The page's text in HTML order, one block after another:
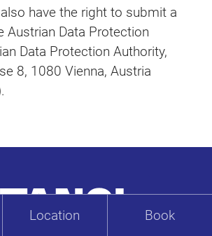
have the right to submit a
Austrian Data Protection
Data Protection Authority,
8, 1080 Vienna, Austria
Location Book